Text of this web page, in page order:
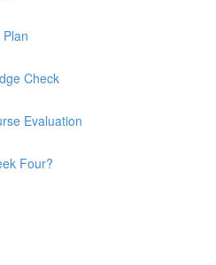
Check
Evaluation
Four?